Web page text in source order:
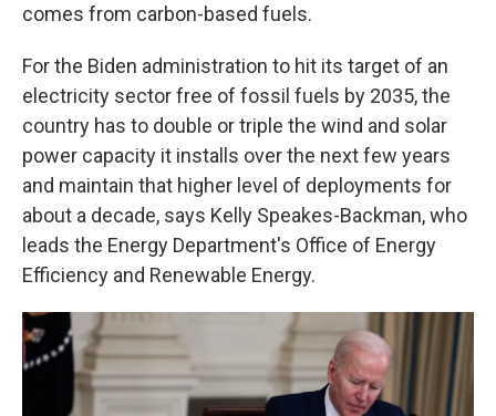
comes from carbon-based fuels.
For the Biden administration to hit its target of an
electricity sector free of fossil fuels by 2035, the
country has to double or triple the wind and solar
power capacity it installs over the next few years
and maintain that higher level of deployments for
about a decade, says Kelly Speakes-Backman, who
leads the Energy Department's Office of Energy
Efficiency and Renewable Energy.